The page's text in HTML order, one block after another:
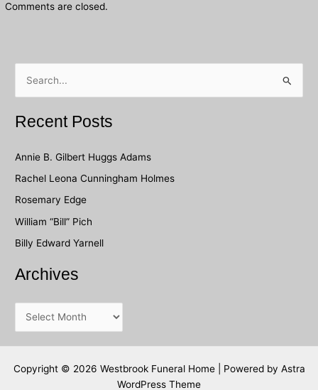
Comments are closed.
r
o
r
:
Recent Posts
Annie B. Gilbert Huggs Adams
Rachel Leona Cunningham Holmes
Rosemary Edge
William “Bill” Pich
Billy Edward Yarnell
Archives
r
c
h
Copyright © 2026 Westbrook Funeral Home | Powered by Astra
WordPress Theme